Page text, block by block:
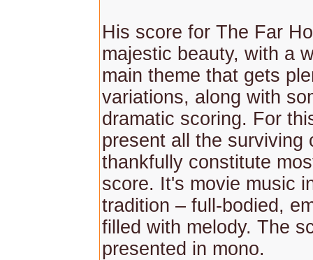
His score for The Far
majestic beauty, with a
main theme that gets
variations, along with
dramatic scoring. For
present all the surviving
thankfully constitute
score. It's movie music
tradition – full-bodied,
filled with melody. The
presented in mono.